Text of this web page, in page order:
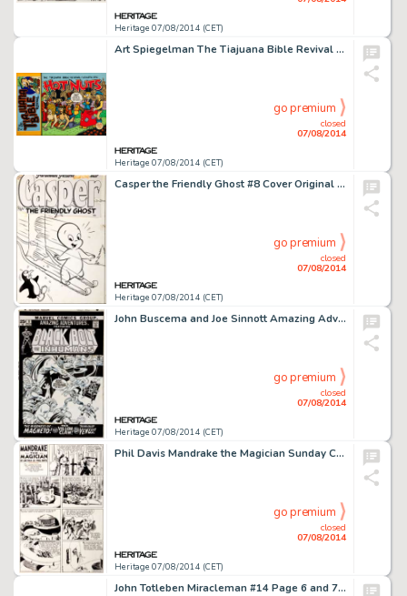
Heritage 07/08/2014 (CET)
Art Spiegelman The Tiajuana Bible Revival Volume One: Hot Nuts Cover Original Art (Blue Balls, Pa: Penetrating -
Heritage 07/08/2014 (CET)
closed
07/08/2014
go premium
Casper the Friendly Ghost #8 Cover Original Art (Harvey, 1953). Casper does what every cartoon character does -
Heritage 07/08/2014 (CET)
closed
07/08/2014
go premium
John Buscema and Joe Sinnott Amazing Adventures #9 Cover Original Art (Marvel, 1971). Magneto vs. the Royal -
Heritage 07/08/2014 (CET)
closed
07/08/2014
go premium
Phil Davis Mandrake the Magician Sunday Comic Strip Original Art dated 7-10-38 (King Features Syndicate, 1938). -
Heritage 07/08/2014 (CET)
closed
07/08/2014
go premium
John Totleben Miracleman #14 Page 6 and 7 Spread Original Art (Eclipse, 1988). This amazing double-page spread -